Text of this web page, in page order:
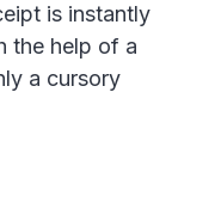
is instantly
the help of a
a cursory